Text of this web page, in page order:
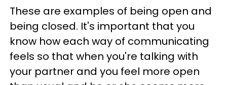
These are examples of being open and
being closed. It's important that you
know how each way of communicating
feels so that when you're talking with
your partner and you feel more open